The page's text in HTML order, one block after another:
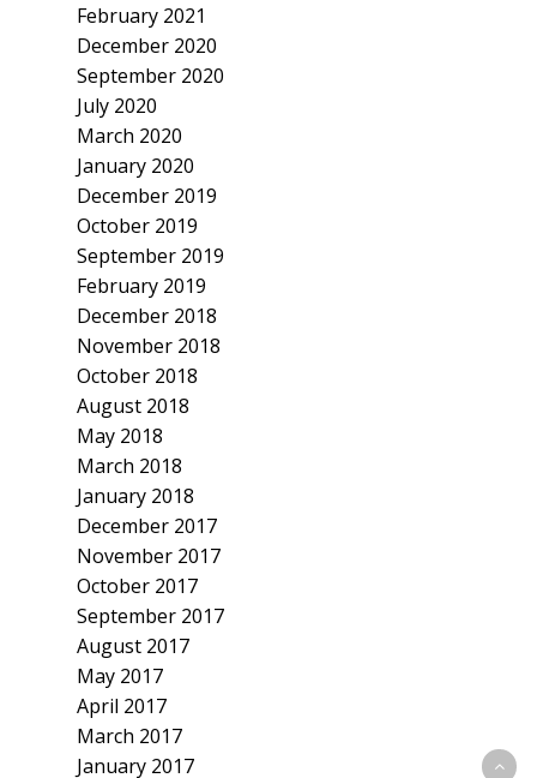
February 2021
December 2020
September 2020
July 2020
March 2020
January 2020
December 2019
October 2019
September 2019
February 2019
December 2018
November 2018
October 2018
August 2018
May 2018
March 2018
January 2018
December 2017
November 2017
October 2017
September 2017
August 2017
May 2017
April 2017
March 2017
January 2017